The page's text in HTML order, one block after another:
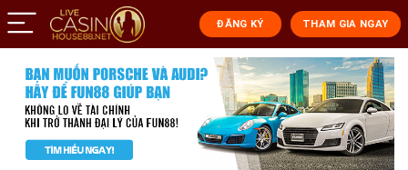
ĐĂNG KÝ THAM GIA NGAY